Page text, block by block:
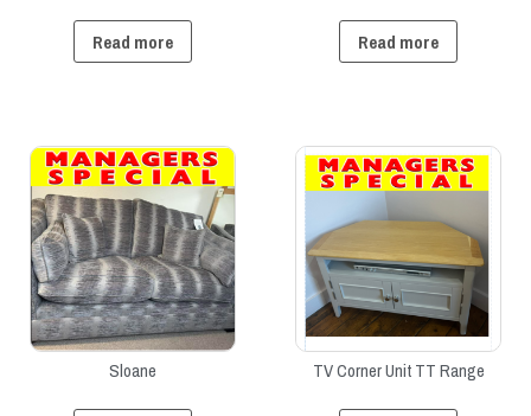
Read more Read more
Sloane TV Corner Unit TT Range